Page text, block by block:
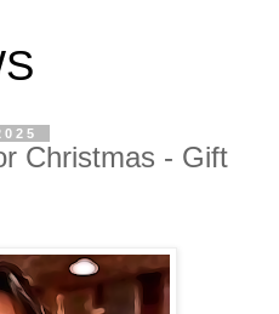
Christmas - Gift